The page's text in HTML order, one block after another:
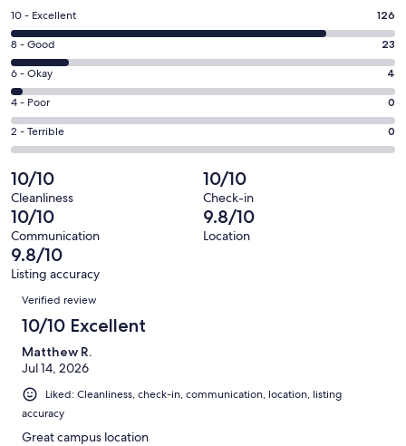
a
new
window
Rating
10
-
Excellent.
126
out
of
153
reviews
10 - Excellent 126
Rating
8
-
Good.
23
out
of
153
reviews
8 - Good 23
Rating
6
-
Okay.
4
out
of
153
reviews
6 - Okay 4
Rating
4
-
0
out
of
153
reviews
4 - Poor 0
Rating
2
-
Terrible.
0
out
of
153
reviews
2 - Terrible 0
10/10
Cleanliness
10/10
Check-in
10/10
Communication
9.8/10
Location
9.8/10
Listing accuracy
Reviews
Verified review
10/10 Excellent
Matthew R.
Jul 14, 2026
Liked: Cleanliness, check-in, communication, location, listing
accuracy
Great campus location